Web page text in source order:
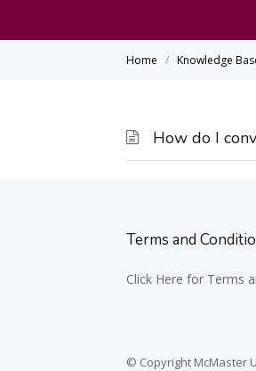
Home Knowledge
How do I
Terms and
Click Here for Terms
© Copyright McMaster